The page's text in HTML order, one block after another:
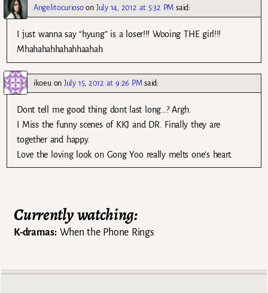
Angelitocuriosoon July 14, 2012 at 5:32 PM said:
I just wanna say “hyung” is a loser!!! Wooing THE girl!!!
Mhahahahhahahhaahah
ikoeu onJuly 15, 2012 at 9:26 PM said:
Dont tell me good thing dont last long…? Argh.
I Miss the funny scenes of KKJ and DR. Finally they are
together and happy.
Love the loving look on Gong Yoo really melts one’s heart.
Currently watching:
K-dramas:When the Phone Rings